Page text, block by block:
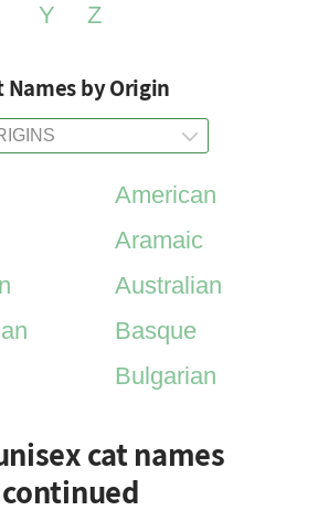
Y
Z
Names by Origin
American
Aramaic
Australian
Basque
Bulgarian
cat names
continued